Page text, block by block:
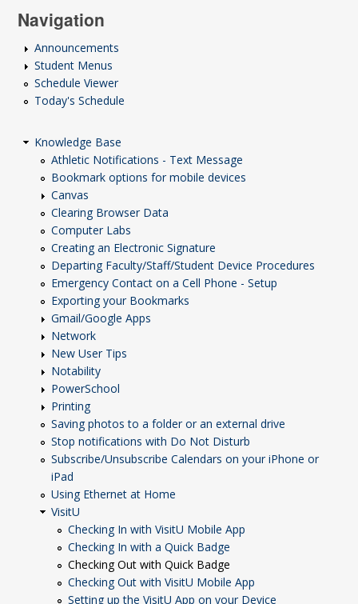
Navigation
Announcements
Student Menus
Schedule Viewer
Today's Schedule
Knowledge Base
Athletic Notifications - Text Message
Bookmark options for mobile devices
Canvas
Clearing Browser Data
Computer Labs
Creating an Electronic Signature
Departing Faculty/Staff/Student Device Procedures
Emergency Contact on a Cell Phone - Setup
Exporting your Bookmarks
Gmail/Google Apps
Network
New User Tips
Notability
PowerSchool
Printing
Saving photos to a folder or an external drive
Stop notifications with Do Not Disturb
Subscribe/Unsubscribe Calendars on your iPhone or
iPad
Using Ethernet at Home
VisitU
Checking In with VisitU Mobile App
Checking In with a Quick Badge
Checking Out with Quick Badge
Checking Out with VisitU Mobile App
Setting up the VisitU App on your Device